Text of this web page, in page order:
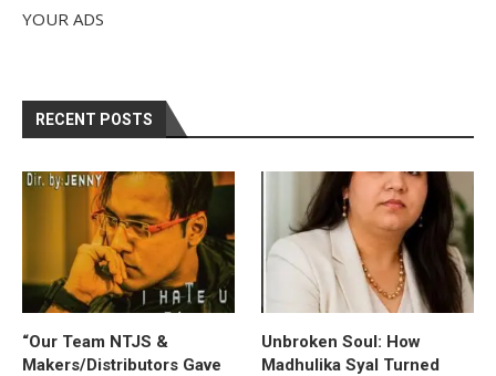
YOUR ADS
RECENT POSTS
“Our Team NTJS &
Makers/Distributors Gave
Unbroken Soul: How
Madhulika Syal Turned